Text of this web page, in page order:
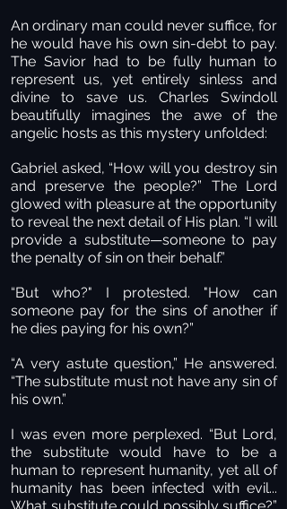
An ordinary man could never suffice, for
he would have his own sin-debt to pay.
The Savior had to be fully human to
represent us, yet entirely sinless and
divine to save us. Charles Swindoll
beautifully imagines the awe of the
angelic hosts as this mystery unfolded:
Gabriel asked, “How will you destroy sin
and preserve the people?” The Lord
glowed with pleasure at the opportunity
to reveal the next detail of His plan. “I will
provide a substitute—someone to pay
the penalty of sin on their behalf.”
“But who?" I protested. "How can
someone pay for the sins of another if
he dies paying for his own?”
“A very astute question,” He answered.
“The substitute must not have any sin of
his own.”
I was even more perplexed. “But Lord,
the substitute would have to be a
human to represent humanity, yet all of
humanity has been infected with evil...